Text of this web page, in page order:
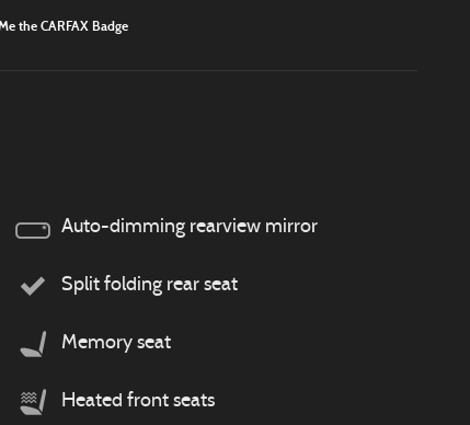
Auto-dimming rearview mirror
Split folding rear seat
Memory seat
Heated front seats